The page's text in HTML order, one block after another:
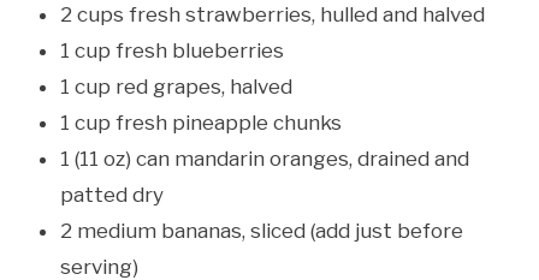
2 cups fresh strawberries, hulled and halved
1 cup fresh blueberries
1 cup red grapes, halved
1 cup fresh pineapple chunks
1 (11 oz) can mandarin oranges, drained and
patted dry
2 medium bananas, sliced (add just before
serving)